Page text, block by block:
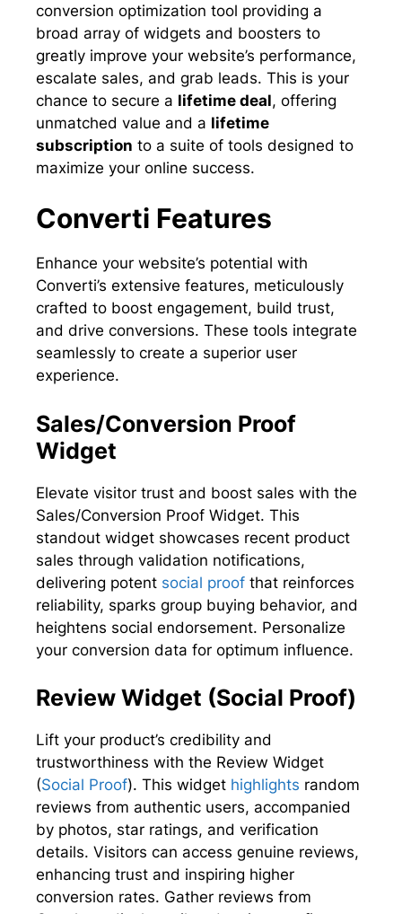
conversion optimization tool providing a
broad array of widgets and boosters to
greatly improve your website’s performance,
escalate sales, and grab leads. This is your
chance to secure a lifetime deal, offering
unmatched value and a lifetime
subscription to a suite of tools designed to
maximize your online success.
Converti Features
Enhance your website’s potential with
Converti’s extensive features, meticulously
crafted to boost engagement, build trust,
and drive conversions. These tools integrate
seamlessly to create a superior user
experience.
Sales/Conversion Proof
Widget
Elevate visitor trust and boost sales with the
Sales/Conversion Proof Widget. This
standout widget showcases recent product
sales through validation notifications,
delivering potent social proof that reinforces
reliability, sparks group buying behavior, and
heightens social endorsement. Personalize
your conversion data for optimum influence.
Review Widget (Social Proof)
Lift your product’s credibility and
trustworthiness with the Review Widget
(Social Proof). This widget highlights random
reviews from authentic users, accompanied
by photos, star ratings, and verification
details. Visitors can access genuine reviews,
enhancing trust and inspiring higher
conversion rates. Gather reviews from